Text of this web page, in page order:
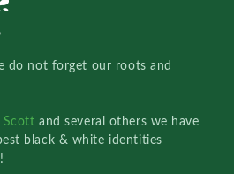
do not forget our roots and
Scottand several others we have
black & white identities